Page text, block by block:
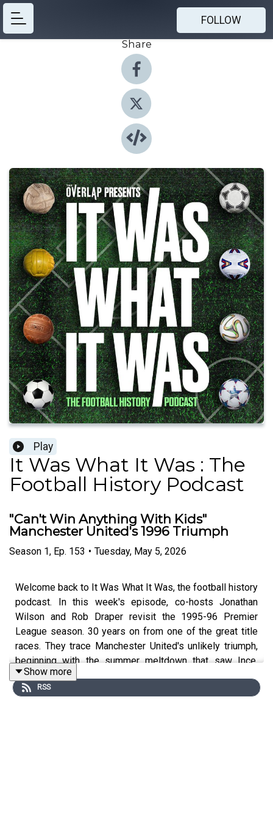
FOLLOW
Share
Play
It Was What It Was : The
Football History Podcast
"Can't Win Anything With Kids"
Manchester United's 1996 Triumph
Season 1, Ep. 153 • Tuesday, May 5, 2026
Welcome back to It Was What It Was, the football history
podcast. In this week's episode, co-hosts Jonathan
Wilson and Rob Draper revisit the 1995-96 Premier
League season. 30 years on from one of the great title
races. They trace Manchester United's unlikely triumph,
beginning with the summer meltdown that saw Ince,
Hughes, and Kanchelskis all depart, the infamous
opening-day defeat to Aston Villa, and Alan Hansen's
Show more
RSS